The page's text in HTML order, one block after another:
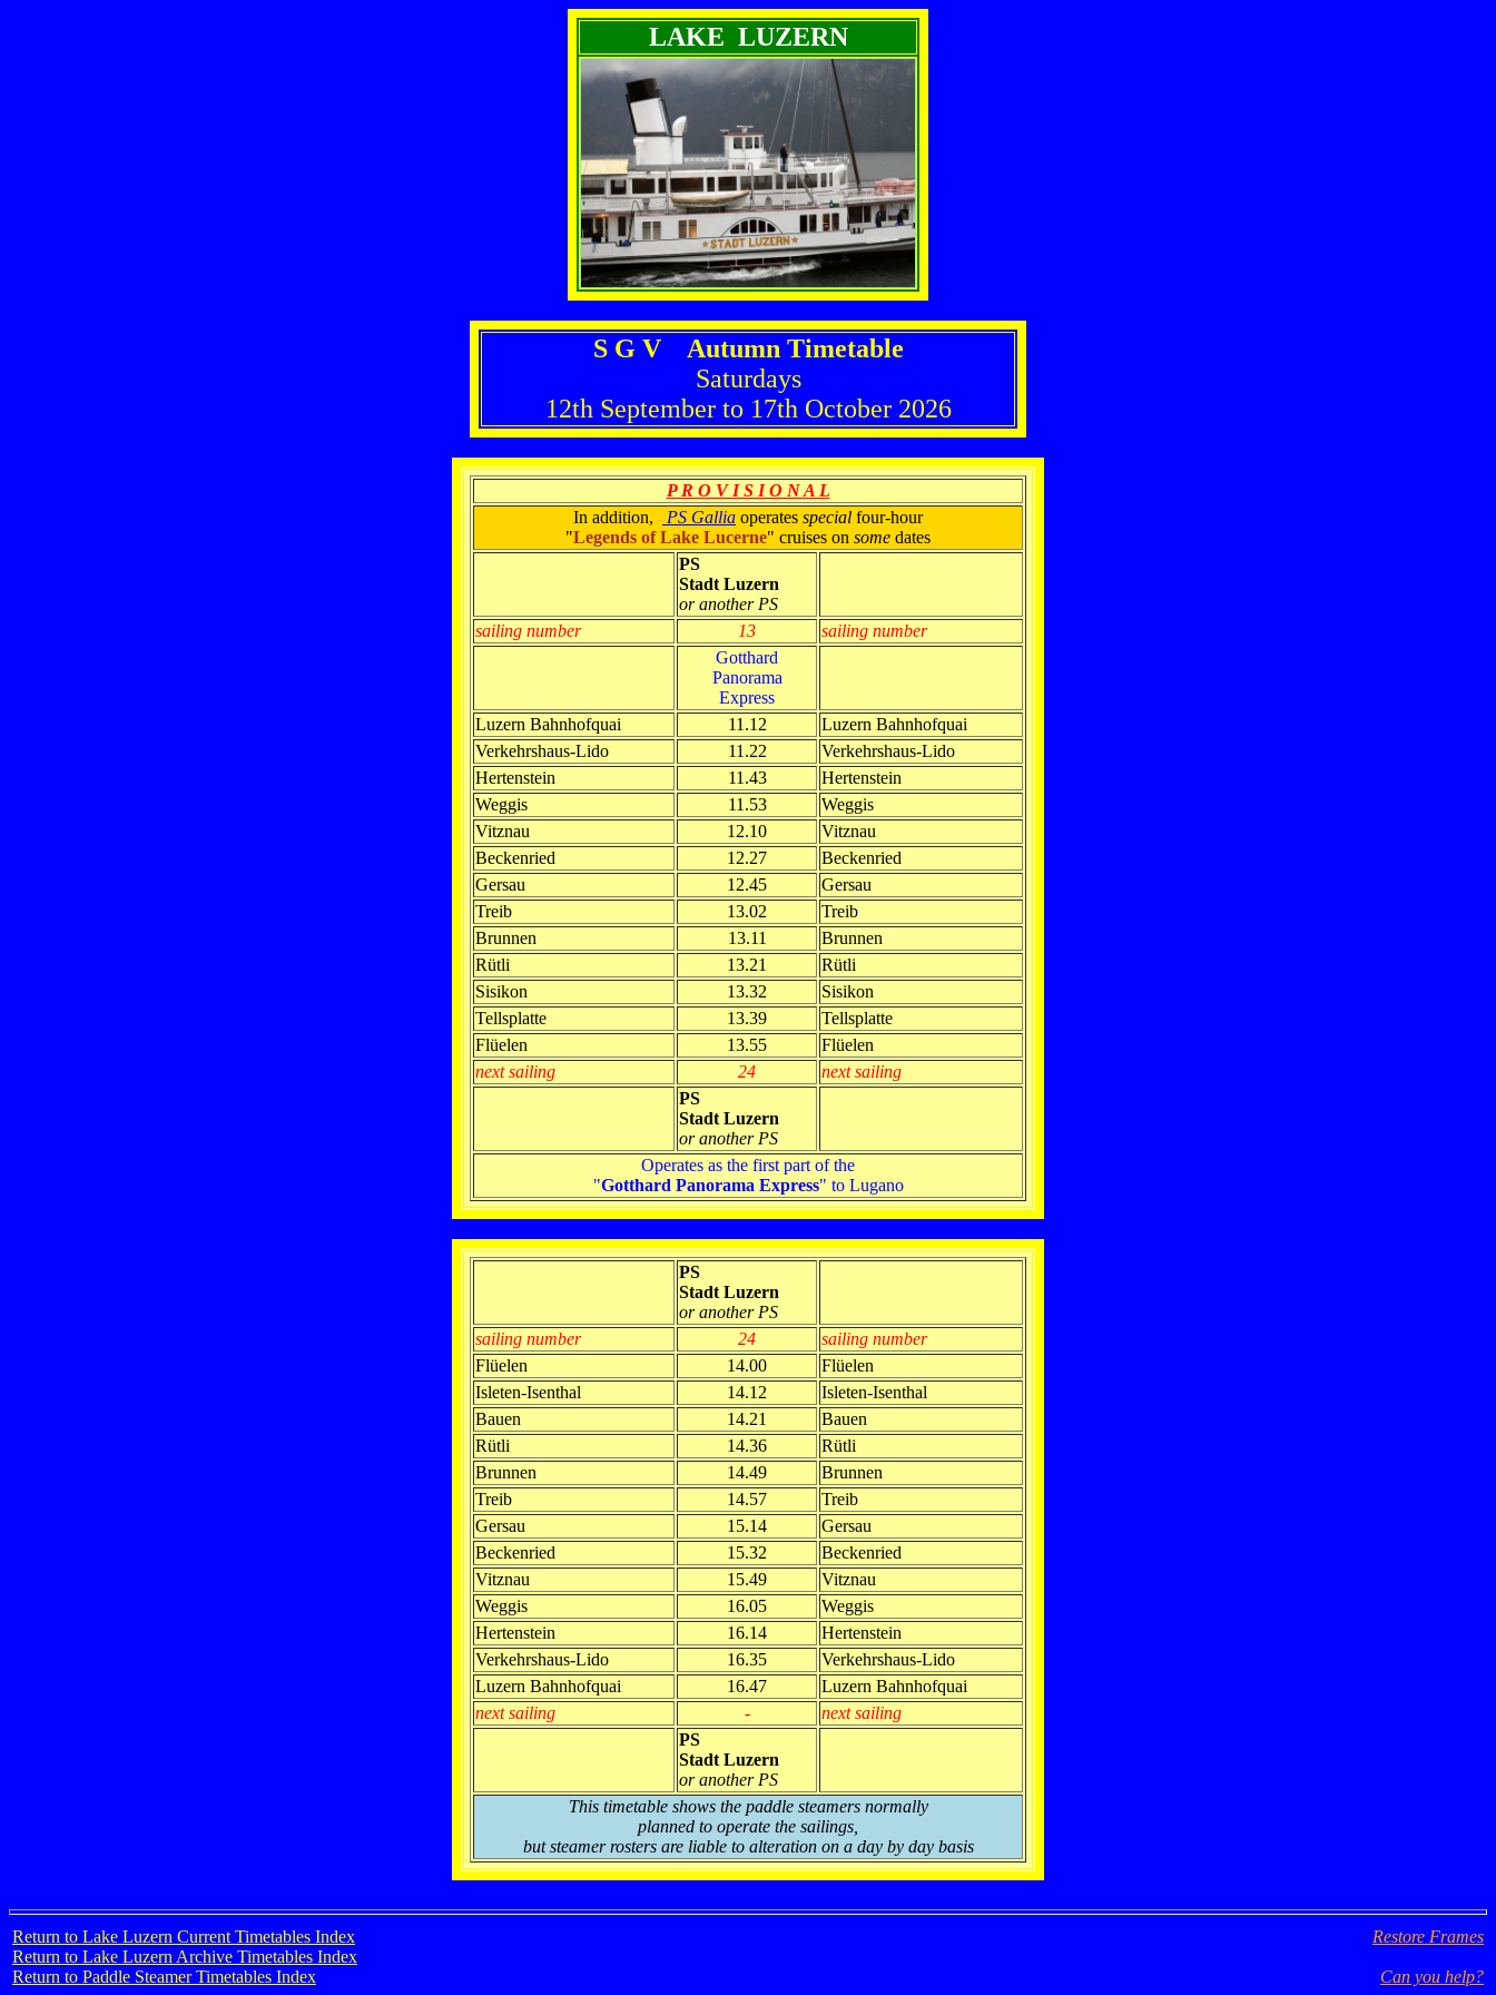
LAKE LUZERN
S G V Autumn Timetable
Saturdays
12th September to 17th October 2026
P R O V I S I O N A L
In addition,
PS Gallia operates special four-hour
"Legends of Lake Lucerne" cruises on some dates
PS
Stadt Luzern
or another PS
sailing number
13
sailing number
Gotthard
Panorama
Express
Luzern Bahnhofquai
11.12
Luzern Bahnhofquai
Verkehrshaus-Lido
11.22
Verkehrshaus-Lido
Hertenstein
11.43
Hertenstein
Weggis
11.53
Weggis
Vitznau
12.10
Vitznau
Beckenried
12.27
Beckenried
Gersau
12.45
Gersau
Treib
13.02
Treib
Brunnen
13.11
Brunnen
Rütli
13.21
Rütli
Sisikon
13.32
Sisikon
Tellsplatte
13.39
Tellsplatte
Flüelen
13.55
Flüelen
next sailing
24
next sailing
PS
Stadt Luzern
or another PS
Operates as the first part of the
"Gotthard Panorama Express" to Lugano
PS
Stadt Luzern
or another PS
sailing number
24
sailing number
Flüelen
14.00
Flüelen
Isleten-Isenthal
14.12
Isleten-Isenthal
Bauen
14.21
Bauen
Rütli
14.36
Rütli
Brunnen
14.49
Brunnen
Treib
14.57
Treib
Gersau
15.14
Gersau
Beckenried
15.32
Beckenried
Vitznau
15.49
Vitznau
Weggis
16.05
Weggis
Hertenstein
16.14
Hertenstein
Verkehrshaus-Lido
16.35
Verkehrshaus-Lido
Luzern Bahnhofquai
16.47
Luzern Bahnhofquai
next sailing
-
next sailing
PS
Stadt Luzern
or another PS
This timetable shows the paddle steamers normally
planned to operate the sailings,
but steamer rosters are liable to alteration on a day by day basis
Return to Lake Luzern Current Timetables Index
Return to Lake Luzern Archive Timetables Index
Return to Paddle Steamer Timetables Index
Restore Frames
Can you help?